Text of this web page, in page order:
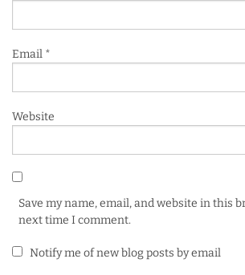
Email *
Website
Save my name, email, and website in this
next time I comment.
Notify me of new blog posts by email